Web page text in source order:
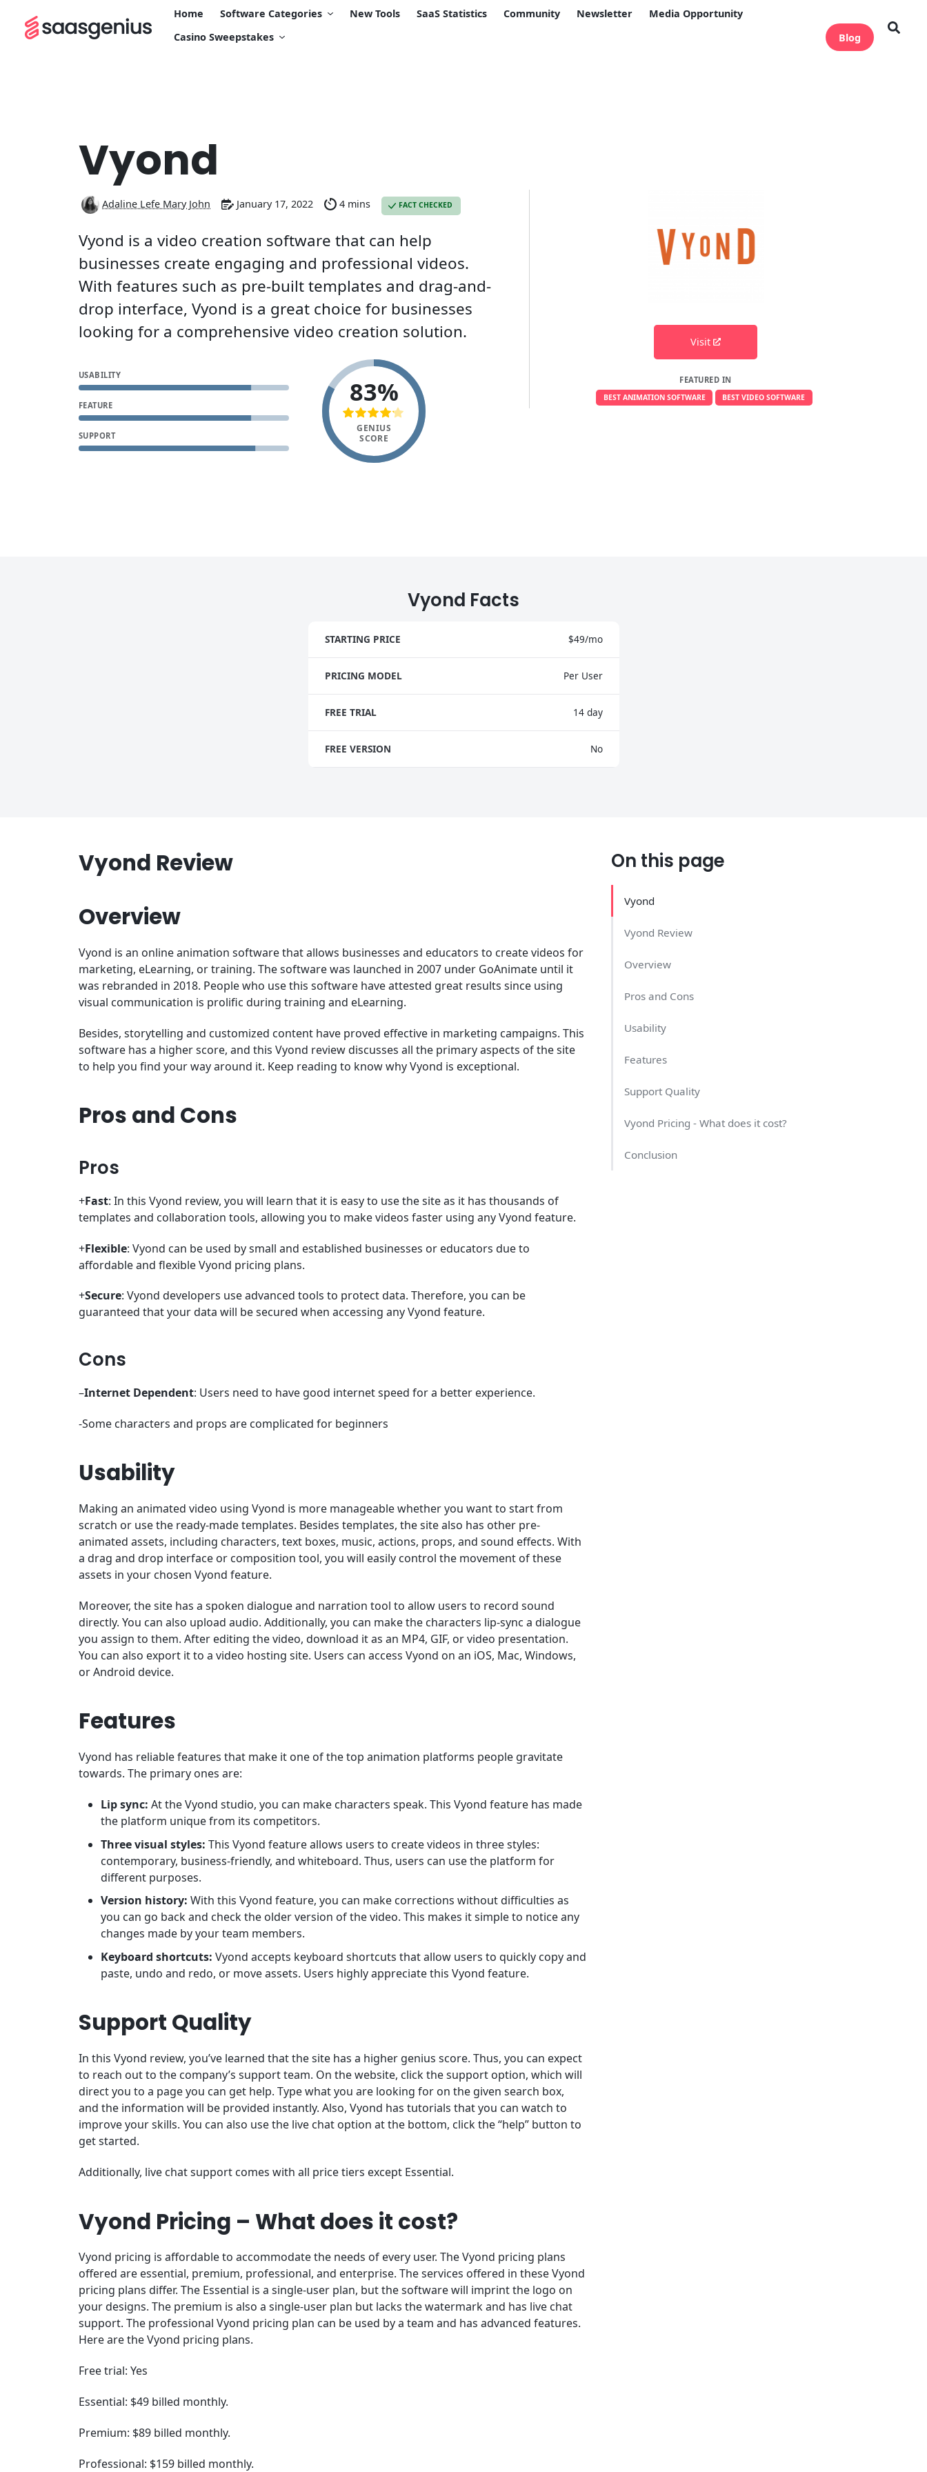
Home Software Categories New Tools SaaS Statistics Community Newsletter
Media Opportunity
Casino Sweepstakes
Blog
Vyond
Adaline Lefe Mary John January 17, 2022 4 mins FACT CHECKED
Vyond is a video creation software that can help
businesses create engaging and professional videos.
With features such as pre-built templates and drag-and-
drop interface, Vyond is a great choice for businesses
looking for a comprehensive video creation solution.
USABILITY
FEATURE
SUPPORT
83%
GENIUS
SCORE
Visit
FEATURED IN
BEST ANIMATION SOFTWARE BEST VIDEO SOFTWARE
Vyond Facts
STARTING PRICE $49/mo
PRICING MODEL Per User
FREE TRIAL 14 day
FREE VERSION No
On this page
Vyond
Vyond Review
Overview
Pros and Cons
Usability
Features
Support Quality
Vyond Pricing - What does it cost?
Conclusion
Vyond Review
Overview
Vyond is an online animation software that allows businesses and educators to create videos for
marketing, eLearning, or training. The software was launched in 2007 under GoAnimate until it
was rebranded in 2018. People who use this software have attested great results since using
visual communication is prolific during training and eLearning.
Besides, storytelling and customized content have proved effective in marketing campaigns. This
software has a higher score, and this Vyond review discusses all the primary aspects of the site
to help you find your way around it. Keep reading to know why Vyond is exceptional.
Pros and Cons
Pros
+Fast: In this Vyond review, you will learn that it is easy to use the site as it has thousands of
templates and collaboration tools, allowing you to make videos faster using any Vyond feature.
+Flexible: Vyond can be used by small and established businesses or educators due to
affordable and flexible Vyond pricing plans.
+Secure: Vyond developers use advanced tools to protect data. Therefore, you can be
guaranteed that your data will be secured when accessing any Vyond feature.
Cons
–Internet Dependent: Users need to have good internet speed for a better experience.
-Some characters and props are complicated for beginners
Usability
Making an animated video using Vyond is more manageable whether you want to start from
scratch or use the ready-made templates. Besides templates, the site also has other pre-
animated assets, including characters, text boxes, music, actions, props, and sound effects. With
a drag and drop interface or composition tool, you will easily control the movement of these
assets in your chosen Vyond feature.
Moreover, the site has a spoken dialogue and narration tool to allow users to record sound
directly. You can also upload audio. Additionally, you can make the characters lip-sync a dialogue
you assign to them. After editing the video, download it as an MP4, GIF, or video presentation.
You can also export it to a video hosting site. Users can access Vyond on an iOS, Mac, Windows,
or Android device.
Features
Vyond has reliable features that make it one of the top animation platforms people gravitate
towards. The primary ones are:
Lip sync: At the Vyond studio, you can make characters speak. This Vyond feature has made
the platform unique from its competitors.
Three visual styles: This Vyond feature allows users to create videos in three styles:
contemporary, business-friendly, and whiteboard. Thus, users can use the platform for
different purposes.
Version history: With this Vyond feature, you can make corrections without difficulties as
you can go back and check the older version of the video. This makes it simple to notice any
changes made by your team members.
Keyboard shortcuts: Vyond accepts keyboard shortcuts that allow users to quickly copy and
paste, undo and redo, or move assets. Users highly appreciate this Vyond feature.
Support Quality
In this Vyond review, you’ve learned that the site has a higher genius score. Thus, you can expect
to reach out to the company’s support team. On the website, click the support option, which will
direct you to a page you can get help. Type what you are looking for on the given search box,
and the information will be provided instantly. Also, Vyond has tutorials that you can watch to
improve your skills. You can also use the live chat option at the bottom, click the “help” button to
get started.
Additionally, live chat support comes with all price tiers except Essential.
Vyond Pricing – What does it cost?
Vyond pricing is affordable to accommodate the needs of every user. The Vyond pricing plans
offered are essential, premium, professional, and enterprise. The services offered in these Vyond
pricing plans differ. The Essential is a single-user plan, but the software will imprint the logo on
your designs. The premium is also a single-user plan but lacks the watermark and has live chat
support. The professional Vyond pricing plan can be used by a team and has advanced features.
Here are the Vyond pricing plans.
Free trial: Yes
Essential: $49 billed monthly.
Premium: $89 billed monthly.
Professional: $159 billed monthly.